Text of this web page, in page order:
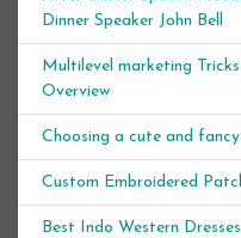
Dinner Speaker John Bell
Multilevel marketing
Overview
Choosing a cute and fancy
Custom Embroidered
Best Indo Western